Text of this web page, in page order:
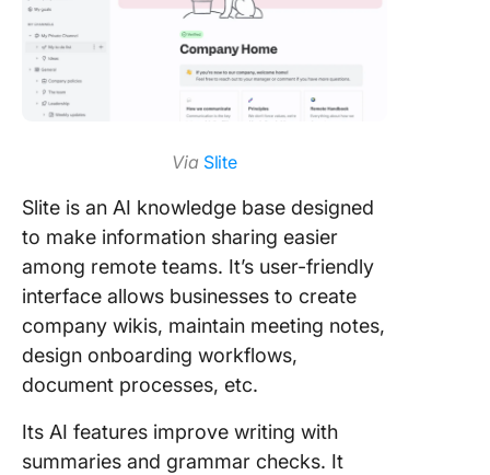
Via Slite
Slite is an AI knowledge base designed
to make information sharing easier
among remote teams. It’s user-friendly
interface allows businesses to create
company wikis, maintain meeting notes,
design onboarding workflows,
document processes, etc.
Its AI features improve writing with
summaries and grammar checks. It